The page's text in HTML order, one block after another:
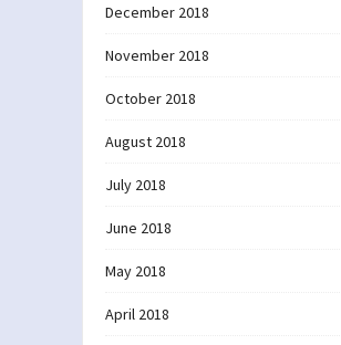
December 2018
November 2018
October 2018
August 2018
July 2018
June 2018
May 2018
April 2018